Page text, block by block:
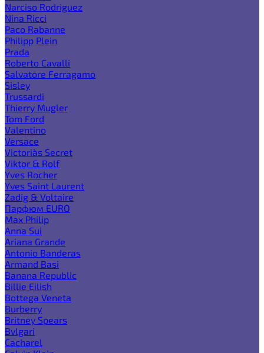
Narciso Rodriguez
Nina Ricci
Paco Rabanne
Philipp Plein
Prada
Roberto Cavalli
Salvatore Ferragamo
Sisley
Trussardi
Thierry Mugler
Tom Ford
Valentino
Versace
Victoria`s Secret
Viktor & Rolf
Yves Rocher
Yves Saint Laurent
Zadig & Voltaire
Парфюм EURO
Max Philip
Anna Sui
Ariana Grande
Antonio Banderas
Armand Basi
Banana Republic
Billie Eilish
Bottega Veneta
Burberry
Britney Spears
Bvlgari
Cacharel